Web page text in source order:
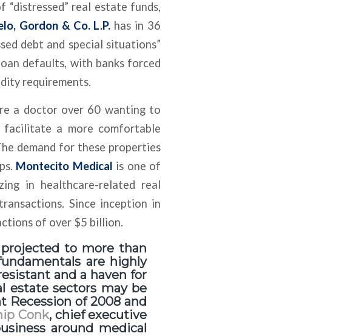
“distressed” real estate funds,
Gordon & Co. L.P. has in 36
debt and special situations”
defaults, with banks forced
requirements.
a doctor over 60 wanting to
a more comfortable
demand for these properties
Montecito Medical is one of
in healthcare-related real
Since inception in
of over $5 billion.
to more than
are highly
and a haven for
estate sectors may be
Recession of 2008 and
Conk, chief executive
around medical